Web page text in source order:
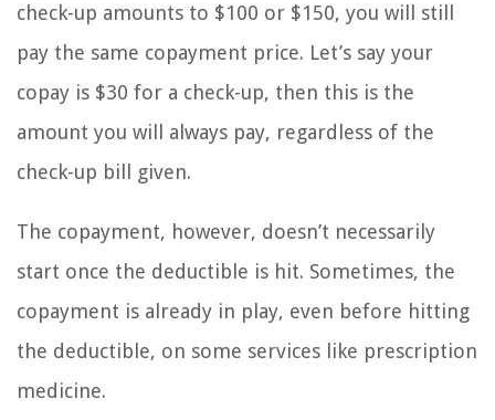
check-up amounts to $100 or $150, you will still
pay the same copayment price. Let’s say your
copay is $30 for a check-up, then this is the
amount you will always pay, regardless of the
check-up bill given.
The copayment, however, doesn’t necessarily
start once the deductible is hit. Sometimes, the
copayment is already in play, even before hitting
the deductible, on some services like prescription
medicine.